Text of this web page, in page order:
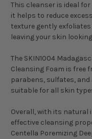
This cleanser is ideal
it helps to reduce
texture gently
leaving your skin
The SKIN1004
Cleansing Foam is free
parabens, sulfates,
suitable for all skin
Overall, with its natural
effective cleansing
Centella Poremizing